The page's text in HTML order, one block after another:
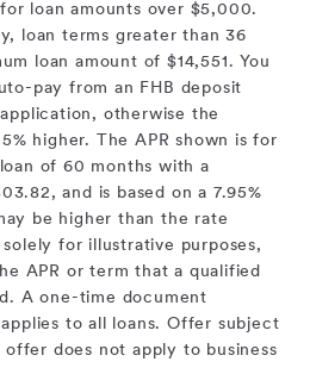
loan amounts over $5,000.
loan terms greater than 36
loan amount of $14,551. You
pay from an FHB deposit
otherwise the
higher. The APR shown is for
of 60 months with a
and is based on a 7.95%
be higher than the rate
for illustrative purposes,
APR or term that a qualified
A one-time document
to all loans. Offer subject
does not apply to business